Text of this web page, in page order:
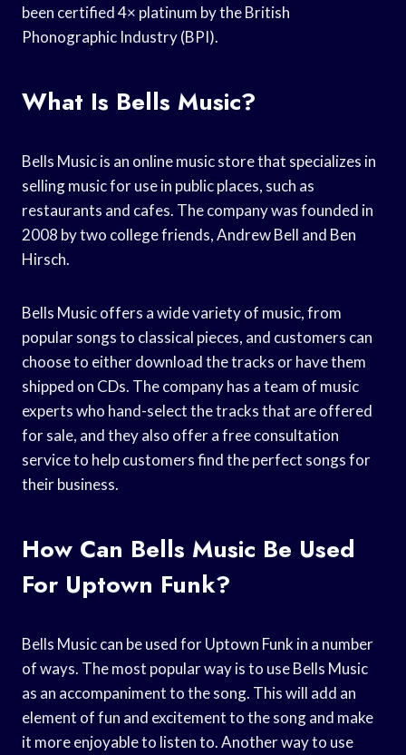
been certified 4× platinum by the British
Phonographic Industry (BPI).
What Is Bells Music?
Bells Music is an online music store that specializes in
selling music for use in public places, such as
restaurants and cafes. The company was founded in
2008 by two college friends, Andrew Bell and Ben
Hirsch.
Bells Music offers a wide variety of music, from
popular songs to classical pieces, and customers can
choose to either download the tracks or have them
shipped on CDs. The company has a team of music
experts who hand-select the tracks that are offered
for sale, and they also offer a free consultation
service to help customers find the perfect songs for
their business.
How Can Bells Music Be Used
For Uptown Funk?
Bells Music can be used for Uptown Funk in a number
of ways. The most popular way is to use Bells Music
as an accompaniment to the song. This will add an
element of fun and excitement to the song and make
it more enjoyable to listen to. Another way to use